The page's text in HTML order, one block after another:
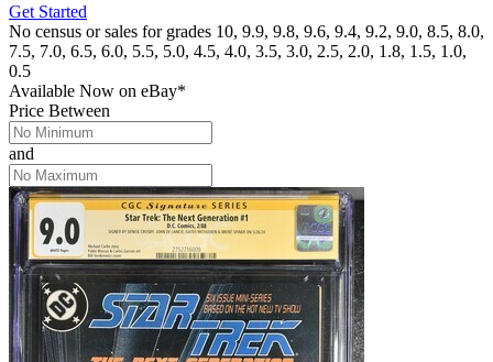
Get Started
No census or sales for grades 10, 9.9, 9.8, 9.6, 9.4, 9.2, 9.0, 8.5, 8.0,
7.5, 7.0, 6.5, 6.0, 5.5, 5.0, 4.5, 4.0, 3.5, 3.0, 2.5, 2.0, 1.8, 1.5, 1.0,
0.5
Available Now on eBay*
Price Between
and